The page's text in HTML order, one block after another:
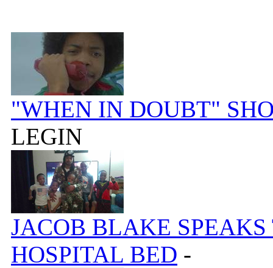
"WHEN IN DOUBT"
LEGIN
JACOB BLAKE
HOSPITAL BED -